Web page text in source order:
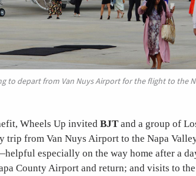
to depart from Van Nuys Airport for the flight to the
Wheels Up invited BJT and a group of
trip from Van Nuys Airport to the Napa
especially on the way home after a
County Airport and return; and visits to